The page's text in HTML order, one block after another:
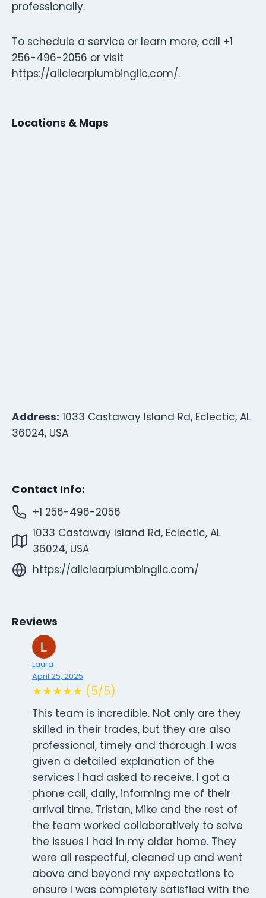
professionally.
To schedule a service or learn more, call +1
256-496-2056 or visit
https://allclearplumbingllc.com/.
Locations & Maps
Address: 1033 Castaway Island Rd, Eclectic, AL
36024, USA
Contact Info:
+1 256-496-2056
1033 Castaway Island Rd, Eclectic, AL
36024, USA
https://allclearplumbingllc.com/
Reviews
Laura
April 25, 2025
★★★★★ (5/5)
This team is incredible. Not only are they
skilled in their trades, but they are also
professional, timely and thorough. I was
given a detailed explanation of the
services I had asked to receive. I got a
phone call, daily, informing me of their
arrival time. Tristan, Mike and the rest of
the team worked collaboratively to solve
the issues I had in my older home. They
were all respectful, cleaned up and went
above and beyond my expectations to
ensure I was completely satisfied with the